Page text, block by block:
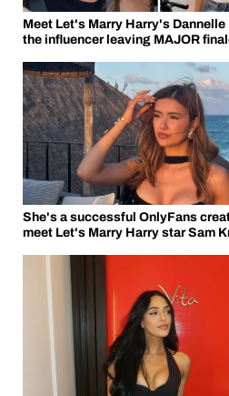
Meet Let's Marry Harry's
the influencer leaving MAJOR
She's a successful OnlyFans
meet Let's Marry Harry star Sam